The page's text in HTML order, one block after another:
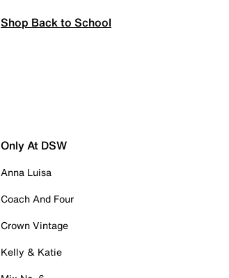
Shop Back to School
Only At DSW
Anna Luisa
Coach And Four
Crown Vintage
Kelly & Katie